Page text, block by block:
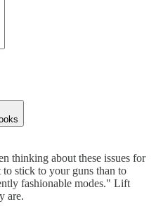
thinking about these issues for
stick to your guns than to
fashionable modes." Lift
are.